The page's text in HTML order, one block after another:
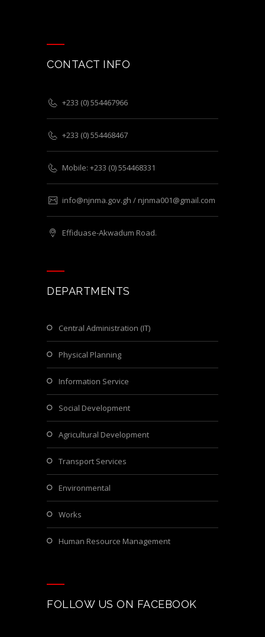
CONTACT INFO
+233 (0) 554467966
+233 (0) 554468467
Mobile: +233 (0) 554468331
info@njnma.gov.gh / njnma001@gmail.com
Effiduase-Akwadum Road.
DEPARTMENTS
Central Administration (IT)
Physical Planning
Information Service
Social Development
Agricultural Development
Transport Services
Environmental
Works
Human Resource Management
FOLLOW US ON FACEBOOK